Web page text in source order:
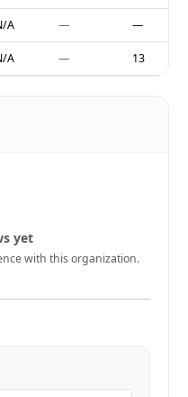
A — —
A — 13
yet
with this organization.